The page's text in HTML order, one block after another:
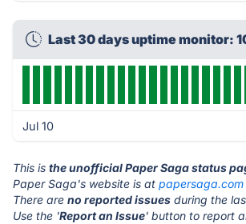
Last 30 days uptime monitor:
Jul 10
This is the unofficial Paper Saga status
Paper Saga's website is at papersaga.com
There are no reported issues during the
Use the 'Report an Issue' button to report